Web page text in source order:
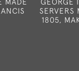
SERVERS
1805,